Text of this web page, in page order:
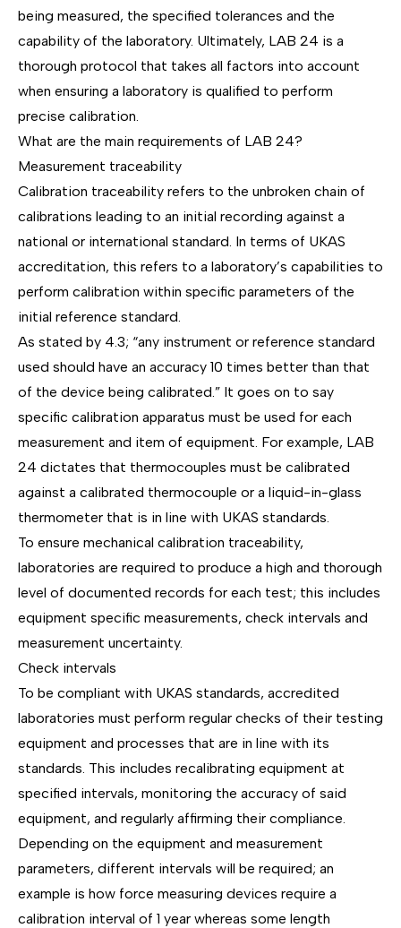
being measured, the specified tolerances and the
capability of the laboratory. Ultimately, LAB 24 is a
thorough protocol that takes all factors into account
when ensuring a laboratory is qualified to perform
precise calibration.
What are the main requirements of LAB 24?
Measurement traceability
Calibration traceability refers to the unbroken chain of
calibrations leading to an initial recording against a
national or international standard. In terms of UKAS
accreditation, this refers to a laboratory’s capabilities to
perform calibration within specific parameters of the
initial reference standard.
As stated by 4.3; “any instrument or reference standard
used should have an accuracy 10 times better than that
of the device being calibrated.” It goes on to say
specific calibration apparatus must be used for each
measurement and item of equipment. For example, LAB
24 dictates that thermocouples must be calibrated
against a calibrated thermocouple or a liquid-in-glass
thermometer that is in line with UKAS standards.
To ensure mechanical calibration traceability,
laboratories are required to produce a high and thorough
level of documented records for each test; this includes
equipment specific measurements, check intervals and
measurement uncertainty.
Check intervals
To be compliant with UKAS standards, accredited
laboratories must perform regular checks of their testing
equipment and processes that are in line with its
standards. This includes recalibrating equipment at
specified intervals, monitoring the accuracy of said
equipment, and regularly affirming their compliance.
Depending on the equipment and measurement
parameters, different intervals will be required; an
example is how force measuring devices require a
calibration interval of 1 year whereas some length